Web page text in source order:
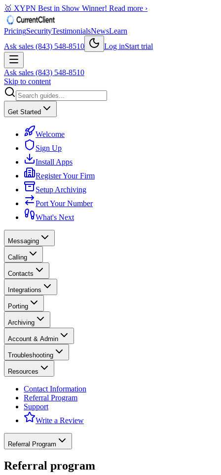
🥇 XYPN Best in Show Winner! Read more ›
PricingSecurityTestimonialsNewsLearn
Ask sales (843) 548-8510
Log inStart trial
Ask sales (843) 548-8510
Skip to content
Get Started
Welcome
Sign Up
Install Apps
Register Your Firm
Setup Archiving
Port Your Number
What's Next
Messaging
Calling
Contacts
Integrations
Porting
Archiving
Account & Admin
Troubleshooting
Resources
Contact Information
Referral Program
Support
Write a Review
Referral Program
Referral program